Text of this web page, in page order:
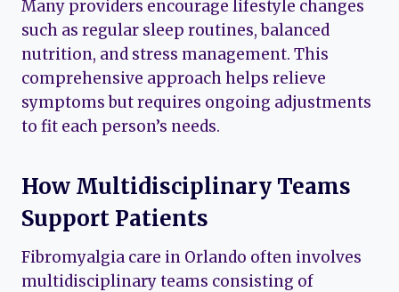
Many providers encourage lifestyle changes
such as regular sleep routines, balanced
nutrition, and stress management. This
comprehensive approach helps relieve
symptoms but requires ongoing adjustments
to fit each person’s needs.
How Multidisciplinary Teams
Support Patients
Fibromyalgia care in Orlando often involves
multidisciplinary teams consisting of